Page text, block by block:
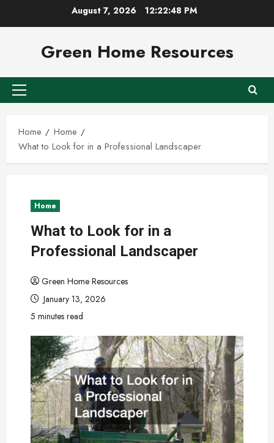
August 7, 2026 12:22:49 PM
Green Home Resources
Primary
Home
Home
What to Look for in a Professional Landscaper
Home
What to Look for in a
Professional Landscaper
Green Home Resources
January 13, 2026
5 minutes read